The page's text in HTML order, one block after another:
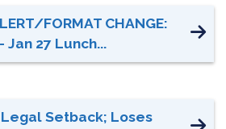
FORMAT CHANGE:
Jan 27 Lunch...
Legal Setback; Loses